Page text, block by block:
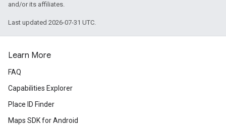
and/or its affiliates.
Last updated 2026-07-31 UTC.
Learn More
FAQ
Capabilities Explorer
Place ID Finder
Maps SDK for Android